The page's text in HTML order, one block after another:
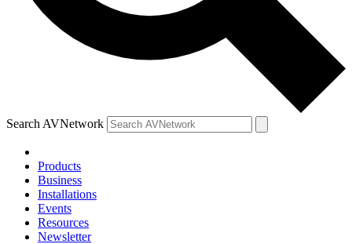
Search AVNetwork
Products
Business
Installations
Events
Resources
Newsletter